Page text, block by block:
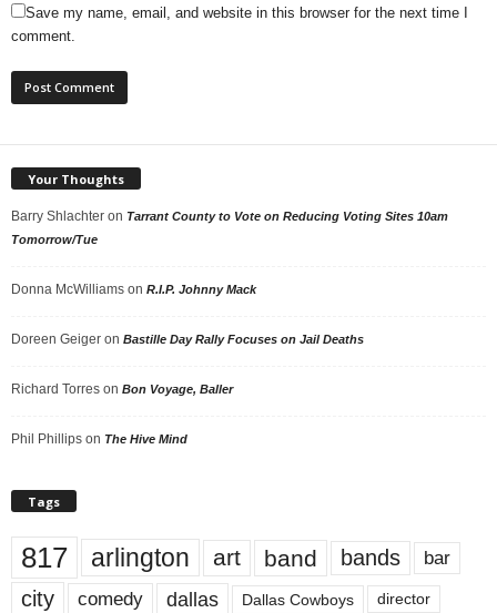
Save my name, email, and website in this browser for the next time I
comment.
Your Thoughts
Barry Shlachter on Tarrant County to Vote on Reducing Voting Sites 10am
Tomorrow/Tue
Donna McWilliams on R.I.P. Johnny Mack
Doreen Geiger on Bastille Day Rally Focuses on Jail Deaths
Richard Torres on Bon Voyage, Baller
Phil Phillips on The Hive Mind
Tags
817 arlington art band bands bar
city comedy dallas Dallas Cowboys director